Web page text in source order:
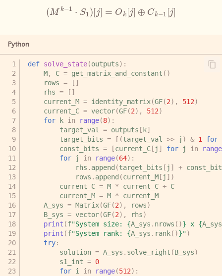
( Mk− S1) [ j] k[ ] ⊕ k− ]
Python
def solve_state(outputs):
M, C = get_matrix_and_constant ()
rows =
[]
rhs =
[]
current_M = identity_matrix(GF(2), 512)
current_C = vector(GF(2), 512)
for
k in range(8):
target_val = outputs [ k]
target_bits = [(target_val >> j ) & 1 for
const_bits = [current_C [ j ] for j in
range
for
j in range(64):
rhs . append (target_bits [ j ] +
rows . append (current_M [ j ])
current_C = M * current_C + C
current_M = M *
current_M
A_sys = Matrix(GF(2), rows)
B_sys = vector(GF(2), rhs)
print (f"System size: {A_sys . nrows ()} x {A_sys
print (f"System rank: {A_sys . rank()}")
try:
solution = A_sys . solve_right (B_sys)
s1_int = 0
for i in range(512):